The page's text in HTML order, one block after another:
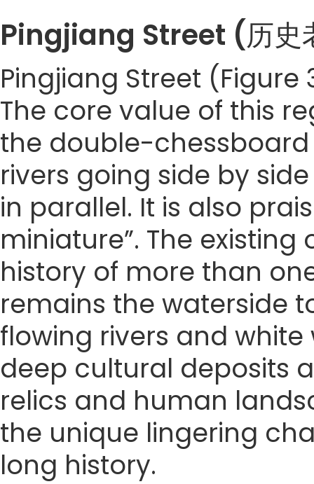
Pingjiang Street (历史
Pingjiang Street
The core value of this
the double-chessboard
rivers going side by
in parallel. It is also
miniature”. The
history of more than
remains the waterside
flowing rivers and
deep cultural deposits
relics and human
the unique lingering
long history.